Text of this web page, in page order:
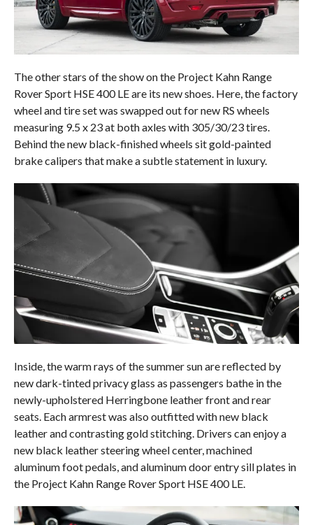
The other stars of the show on the Project Kahn Range
Rover Sport HSE 400 LE are its new shoes. Here, the factory
wheel and tire set was swapped out for new RS wheels
measuring 9.5 x 23 at both axles with 305/30/23 tires.
Behind the new black-finished wheels sit gold-painted
brake calipers that make a subtle statement in luxury.
Inside, the warm rays of the summer sun are reflected by
new dark-tinted privacy glass as passengers bathe in the
newly-upholstered Herringbone leather front and rear
seats. Each armrest was also outfitted with new black
leather and contrasting gold stitching. Drivers can enjoy a
new black leather steering wheel center, machined
aluminum foot pedals, and aluminum door entry sill plates in
the Project Kahn Range Rover Sport HSE 400 LE.